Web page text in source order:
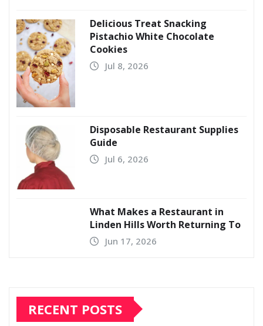
Delicious Treat Snacking
Pistachio White Chocolate
Cookies
Jul 8, 2026
Disposable Restaurant Supplies
Guide
Jul 6, 2026
What Makes a Restaurant in
Linden Hills Worth Returning To
Jun 17, 2026
RECENT POSTS